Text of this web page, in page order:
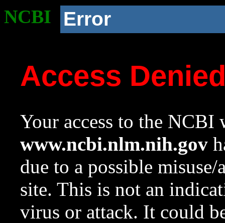
NCBI Error
Access
Your access to the NCBI
www.ncbi.nlm.nih.gov
due to a possible
site. This is not an
virus or attack. It could